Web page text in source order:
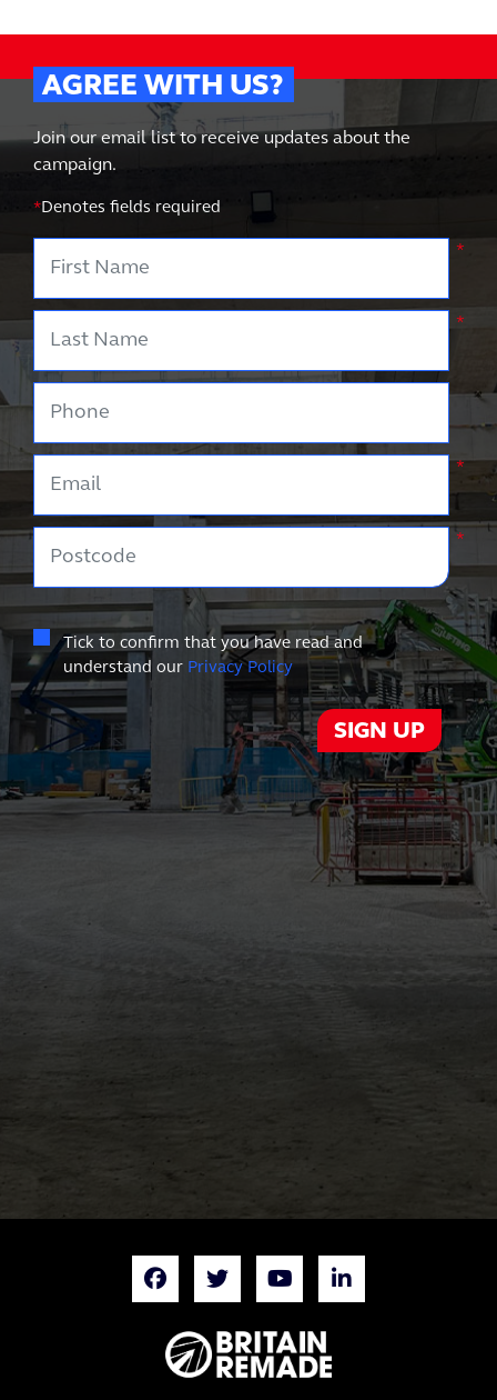
AGREE WITH US?
Join our email list to receive updates about the
campaign.
*Denotes fields required
*
Last Name *
Email *
Postcode *
Tick to confirm that you have read and
understand our Privacy Policy